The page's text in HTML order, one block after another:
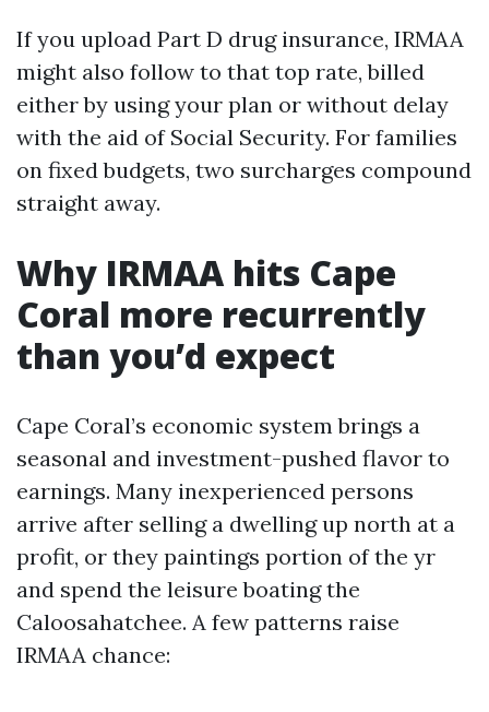
If you upload Part D drug insurance, IRMAA
might also follow to that top rate, billed
either by using your plan or without delay
with the aid of Social Security. For families
on fixed budgets, two surcharges compound
straight away.
Why IRMAA hits Cape
Coral more recurrently
than you’d expect
Cape Coral’s economic system brings a
seasonal and investment-pushed flavor to
earnings. Many inexperienced persons
arrive after selling a dwelling up north at a
profit, or they paintings portion of the yr
and spend the leisure boating the
Caloosahatchee. A few patterns raise
IRMAA chance: